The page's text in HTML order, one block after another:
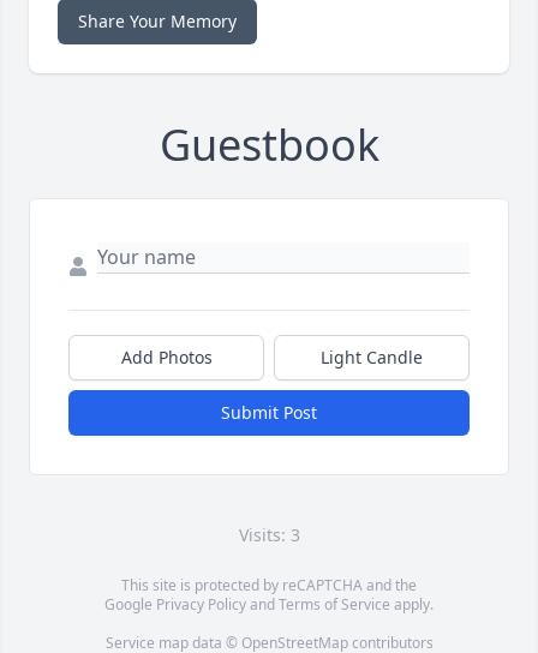
Share Your Memory
Guestbook
Add Photos Light Candle
Submit Post
Visits: 3
This site is protected by reCAPTCHA and the
Google Privacy PolicyandTerms of Service apply.
Service map data © OpenStreetMapcontributors